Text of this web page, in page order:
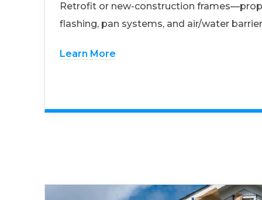
Retrofit or new-construction
flashing, pan systems, and air/water
Learn More